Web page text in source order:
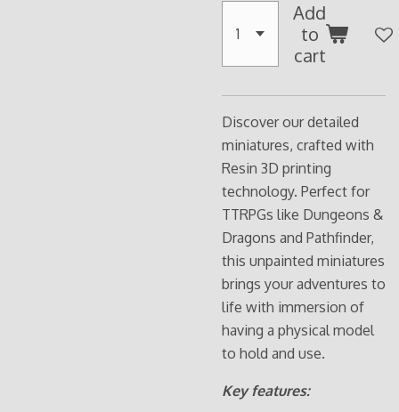
Add
to
cart
Discover our detailed
miniatures, crafted with
Resin 3D printing
technology. Perfect for
TTRPGs like Dungeons &
Dragons and Pathfinder,
this unpainted miniatures
brings your adventures to
life with immersion of
having a physical model
to hold and use.
Key features: